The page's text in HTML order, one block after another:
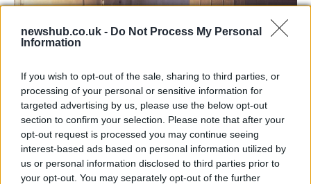
newshub.co.uk - Do Not Process My Personal
Information
If you wish to opt-out of the sale, sharing to third parties, or
processing of your personal or sensitive information for
targeted advertising by us, please use the below opt-out
section to confirm your selection. Please note that after your
opt-out request is processed you may continue seeing
interest-based ads based on personal information utilized by
us or personal information disclosed to third parties prior to
your opt-out. You may separately opt-out of the further
Chinese nuclear power plant leaks,
t means China has been able to keep…
WORLD